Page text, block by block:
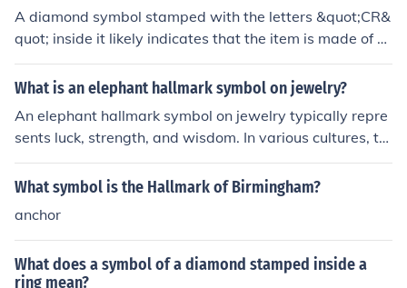
A diamond symbol stamped with the letters &quot;CR&
quot; inside it likely indicates that the item is made of cu
bic zirconia, a synthetic gemstone used as a diamond si
mulant. It is a common marking used to distinguish bet
What is an elephant hallmark symbol on jewelry?
An elephant hallmark symbol on jewelry typically repre
sents luck, strength, and wisdom. In various cultures, th
e elephant is considered a symbol of good fortune and
protection. In jewelry, this hallmark can indicate that th
mes, it may also be a brand or maker's mark, especially
if the brand has an affinity with the symbolism of the el
ephant.
What symbol is the Hallmark of Birmingham?
anchor
What does a symbol of a diamond stamped inside a
ring mean?